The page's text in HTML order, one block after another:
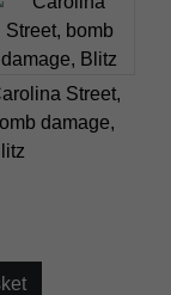
Street,
damage,